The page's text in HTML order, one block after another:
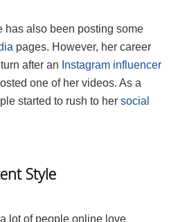
has also been posting some
pages. However, her career
after an Instagram influencer
one of her videos. As a
started to rush to her social
Style
lot of people online love